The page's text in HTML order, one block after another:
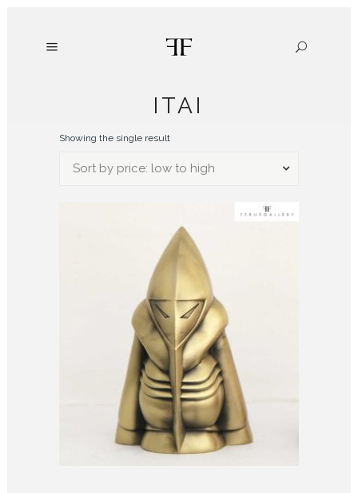
ITAI
Showing the single result
Sort by price: low to high